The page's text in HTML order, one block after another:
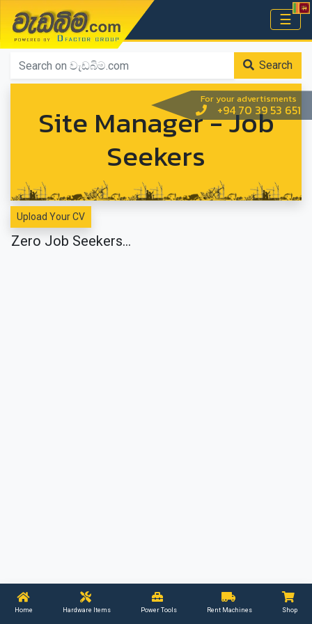
For your advertisments
+94 70 39 53 651
වැඩබිම.com ☰
Home
Home Hardware Items Power Tools Rent Machines Shop
Search
Site Manager - Job
Seekers
Upload Your CV
Zero Job Seekers...